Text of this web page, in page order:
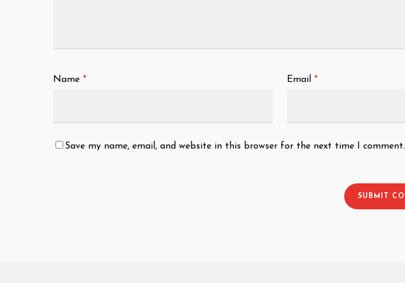
Name * Email *
Save my name, email, and website in this browser for the next time I comment.